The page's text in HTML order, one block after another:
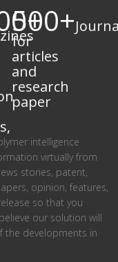
500+
for
articles
and
research
paper
intelligence
virtually from
stories, patent,
opinion, features,
so that you
our solution will
the developments in